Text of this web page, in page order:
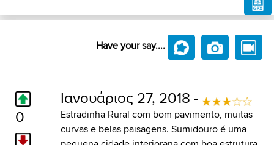
Have your say....
0
Ιανουάριος 27, 2018 -
Estradinha Rural com bom pavimento, muitas
curvas e belas paisagens. Sumidouro é uma